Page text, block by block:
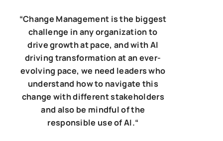
“Change Management is the biggest
challenge in any organization to
drive growth at pace, and with AI
driving transformation at an ever-
evolving pace, we need leaders who
understand how to navigate this
change with different stakeholders
and also be mindful of the
responsible use of AI.“